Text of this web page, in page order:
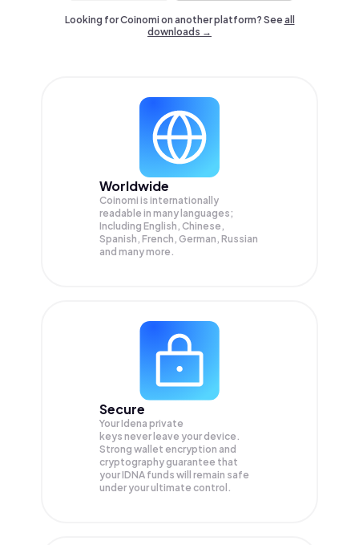
Looking for Coinomi on another platform? Seeall
downloads →
Worldwide
Coinomi is internationally
readable in many languages;
Including English, Chinese,
Spanish, French, German, Russian
and many more.
Secure
Your Idena private
keys never leave your device.
Strong wallet encryption and
cryptography guarantee that
yourIDNA funds will remain safe
under your ultimate control.